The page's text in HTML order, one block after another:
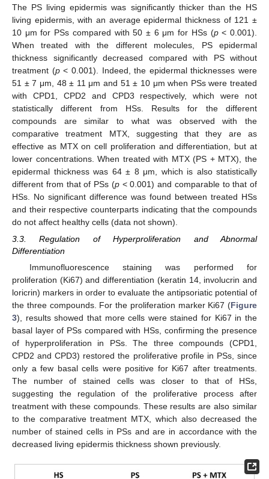
The PS living epidermis was significantly thicker than the HS
living epidermis, with an average epidermal thickness of 121 ±
10 μm for PSs compared with 50 ± 6 μm for HSs (p< 0.001).
When treated with the different molecules, PS epidermal
thickness significantly decreased compared with PS without
treatment (p< 0.001). Indeed, the epidermal thicknesses were
51 ± 7 μm, 48 ± 11 μm and 51 ± 10 μm when PSs were treated
with CPD1, CPD2 and CPD3 respectively, which were not
statistically different from HSs. Results for the different
compounds are similar to what was observed with the
comparative treatment MTX, suggesting that they are as
effective as MTX on cell proliferation and differentiation, but at
lower concentrations. When treated with MTX (PS + MTX), the
epidermal thickness was 64 ± 8 μm, which is also statistically
different from that of PSs (p< 0.001) and comparable to that of
HSs. No significant difference was found between treated HSs
and their respective counterparts indicating that the compounds
do not affect healthy cells (data not shown).
3.3. Regulation of Hyperproliferation and Abnormal
Differentiation
Immunofluorescence staining was performed for
proliferation (Ki67) and differentiation (keratin 14, involucrin and
loricrin) markers in order to evaluate the antipsoriatic potential of
the three compounds. For the proliferation marker Ki67 (Figure
3), results showed that more cells were stained for Ki67 in the
basal layer of PSs compared with HSs, confirming the presence
of hyperproliferation in PSs. The three compounds (CPD1,
CPD2 and CPD3) restored the proliferative profile in PSs, since
only a few basal cells were positive for Ki67 after treatments.
The number of stained cells was closer to that of HSs,
suggesting the regulation of the proliferative process after
treatment with these compounds. These results are also similar
to the comparative treatment MTX, which also decreased the
number of stained cells in PSs and are in accordance with the
decreased living epidermis thickness shown previously.